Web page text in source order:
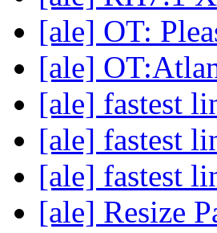
[ale] OT:
[ale]
[ale] fastest
[ale] fastest
[ale] fastest
[ale] Resize